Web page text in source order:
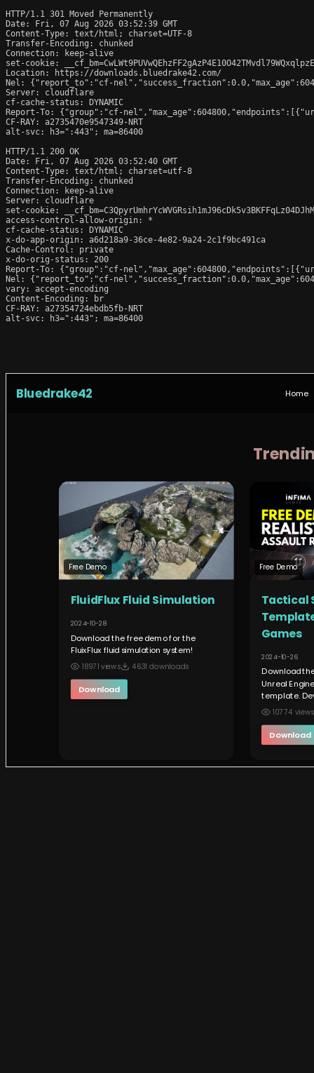
HTTP/1.1 301 Moved Permanently
Date: Fri, 07 Aug 2026 03:52:39 GMT
Content-Type: text/html; charset=UTF-8
Transfer-Encoding: chunked
Connection: keep-alive
set-cookie:
Location: https://downloads.bluedrake42.com/
Nel: {"report_to":"cf-
Server: cloudflare
cf-cache-status: DYNAMIC
Report-To: {"group":"cf-
CF-RAY: a2735470e9547349-NRT
alt-svc: h3=":443"; ma=86400
HTTP/1.1 200 OK
Date: Fri, 07 Aug 2026 03:52:40 GMT
Content-Type: text/html; charset=utf-8
Transfer-Encoding: chunked
Connection: keep-alive
Server: cloudflare
set-cookie:
access-control-allow-origin: *
cf-cache-status: DYNAMIC
x-do-app-origin: a6d218a9-36ce-4e82-9a24-2c1f9bc491ca
Cache-Control: private
x-do-orig-status: 200
Report-To: {"group":"cf-
Nel: {"report_to":"cf-
vary: accept-encoding
Content-Encoding: br
CF-RAY: a27354724ebdb5fb-NRT
alt-svc: h3=":443"; ma=86400